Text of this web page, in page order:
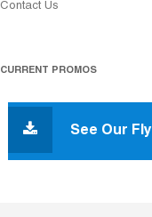
Contact Us
CURRENT PROMOS
See Our